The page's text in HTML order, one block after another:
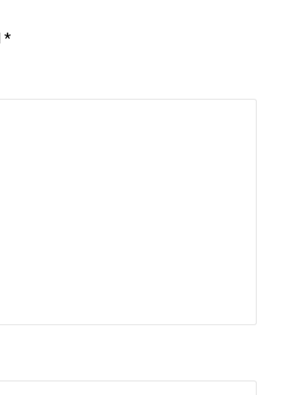
*